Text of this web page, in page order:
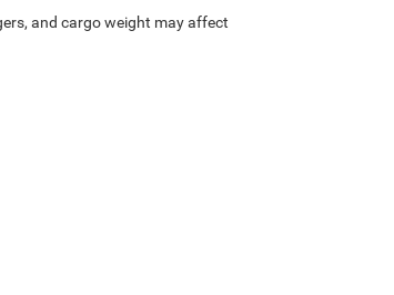
and cargo weight may affect